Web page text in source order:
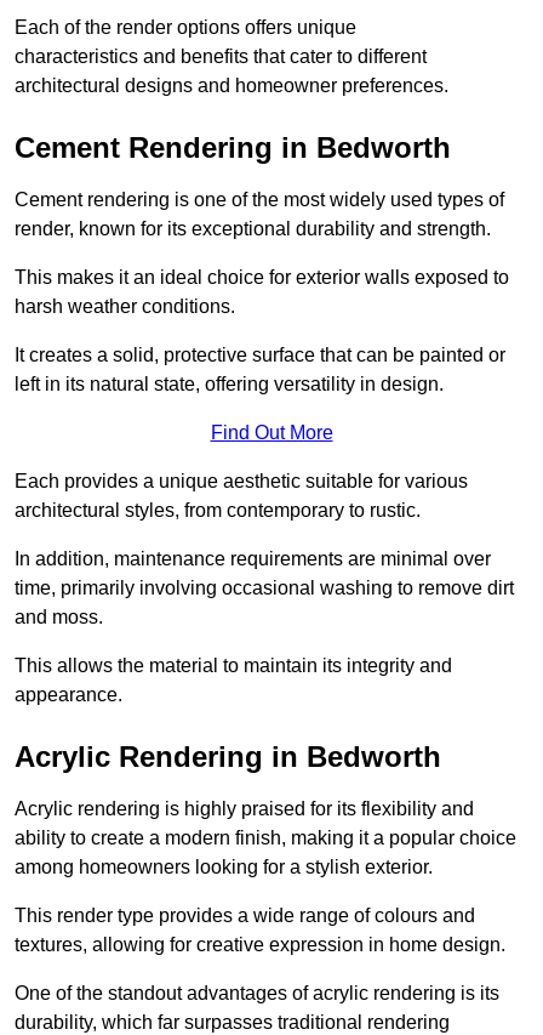
Each of the render options offers unique
characteristics and benefits that cater to different
architectural designs and homeowner preferences.
Cement Rendering in Bedworth
Cement rendering is one of the most widely used types of
render, known for its exceptional durability and strength.
This makes it an ideal choice for exterior walls exposed to
harsh weather conditions.
It creates a solid, protective surface that can be painted or
left in its natural state, offering versatility in design.
Find Out More
Each provides a unique aesthetic suitable for various
architectural styles, from contemporary to rustic.
In addition, maintenance requirements are minimal over
time, primarily involving occasional washing to remove dirt
and moss.
This allows the material to maintain its integrity and
appearance.
Acrylic Rendering in Bedworth
Acrylic rendering is highly praised for its flexibility and
ability to create a modern finish, making it a popular choice
among homeowners looking for a stylish exterior.
This render type provides a wide range of colours and
textures, allowing for creative expression in home design.
One of the standout advantages of acrylic rendering is its
durability, which far surpasses traditional rendering